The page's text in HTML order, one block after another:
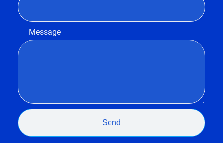
Message
Send